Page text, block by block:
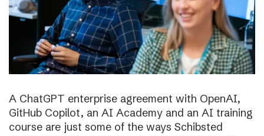
A ChatGPT enterprise agreement with OpenAI,
GitHub Copilot, an AI Academy and an AI training
course are just some of the ways Schibsted